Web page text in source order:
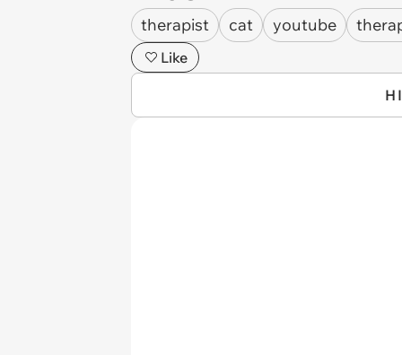
therapist cat youtube
Like